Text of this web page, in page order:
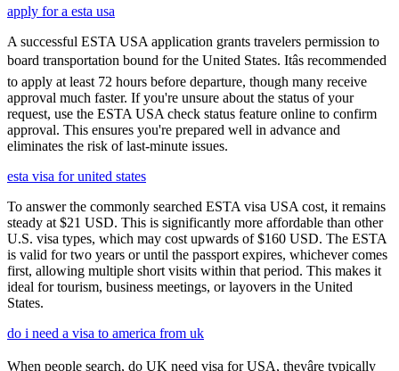
apply for a esta usa
A successful ESTA USA application grants travelers permission to
board transportation bound for the United States. Itâs recommended
to apply at least 72 hours before departure, though many receive
approval much faster. If you're unsure about the status of your
request, use the ESTA USA check status feature online to confirm
approval. This ensures you're prepared well in advance and
eliminates the risk of last-minute issues.
esta visa for united states
To answer the commonly searched ESTA visa USA cost, it remains
steady at $21 USD. This is significantly more affordable than other
U.S. visa types, which may cost upwards of $160 USD. The ESTA
is valid for two years or until the passport expires, whichever comes
first, allowing multiple short visits within that period. This makes it
ideal for tourism, business meetings, or layovers in the United
States.
do i need a visa to america from uk
When people search, do UK need visa for USA, theyâre typically